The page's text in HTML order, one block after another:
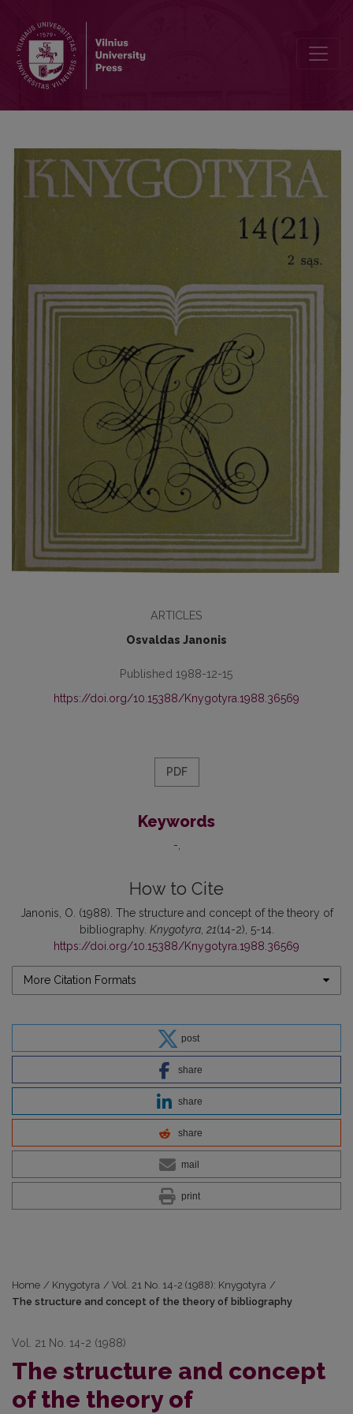
ARTICLES
Osvaldas Janonis
Published 1988-12-15
https://doi.org/10.15388/Knygotyra.1988.36569
PDF
Keywords
-
How to Cite
Janonis, O. (1988). The structure and concept of the theory of
bibliography. Knygotyra, 21(14-2), 5-14.
https://doi.org/10.15388/Knygotyra.1988.36569
More Citation Formats
post
share
share
share
mail
print
Home / Knygotyra / Vol. 21 No. 14-2 (1988): Knygotyra /
The structure and concept of the theory of bibliography
Vol. 21 No. 14-2 (1988)
The structure and concept
of the theory of